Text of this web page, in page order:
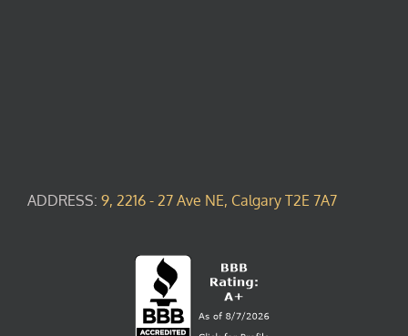
ADDRESS: 9, 2216 - 27 Ave NE, Calgary T2E 7A7